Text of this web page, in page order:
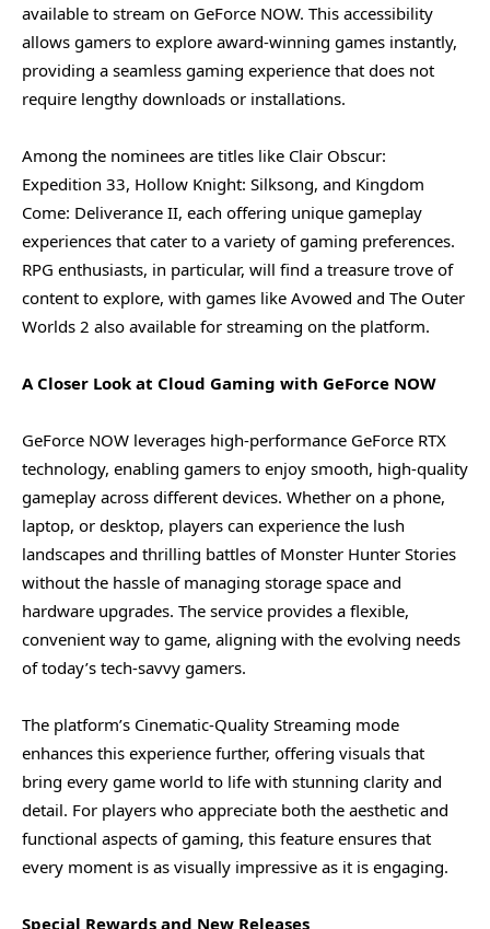
available to stream on GeForce NOW. This accessibility
allows gamers to explore award-winning games instantly,
providing a seamless gaming experience that does not
require lengthy downloads or installations.
Among the nominees are titles like Clair Obscur:
Expedition 33, Hollow Knight: Silksong, and Kingdom
Come: Deliverance II, each offering unique gameplay
experiences that cater to a variety of gaming preferences.
RPG enthusiasts, in particular, will find a treasure trove of
content to explore, with games like Avowed and The Outer
Worlds 2 also available for streaming on the platform.
A Closer Look at Cloud Gaming with GeForce NOW
GeForce NOW leverages high-performance GeForce RTX
technology, enabling gamers to enjoy smooth, high-quality
gameplay across different devices. Whether on a phone,
laptop, or desktop, players can experience the lush
landscapes and thrilling battles of Monster Hunter Stories
without the hassle of managing storage space and
hardware upgrades. The service provides a flexible,
convenient way to game, aligning with the evolving needs
of today’s tech-savvy gamers.
The platform’s Cinematic-Quality Streaming mode
enhances this experience further, offering visuals that
bring every game world to life with stunning clarity and
detail. For players who appreciate both the aesthetic and
functional aspects of gaming, this feature ensures that
every moment is as visually impressive as it is engaging.
Special Rewards and New Releases